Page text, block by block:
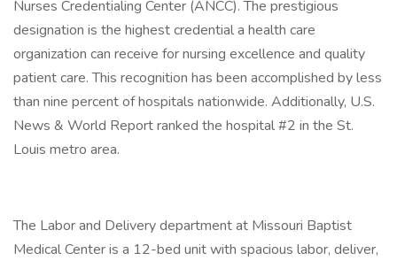
Nurses Credentialing Center (ANCC). The prestigious
designation is the highest credential a health care
organization can receive for nursing excellence and quality
patient care. This recognition has been accomplished by less
than nine percent of hospitals nationwide. Additionally, U.S.
News & World Report ranked the hospital #2 in the St.
Louis metro area.
The Labor and Delivery department at Missouri Baptist
Medical Center is a 12-bed unit with spacious labor, deliver,